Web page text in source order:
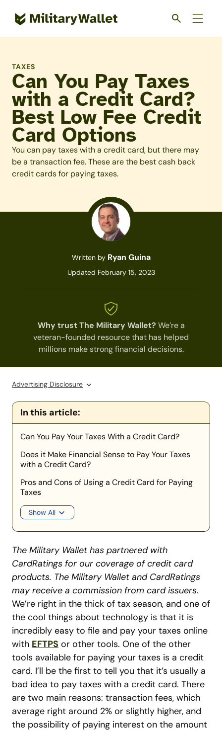
TAXES
Can You Pay Taxes
with a Credit Card?
Best Low Fee Credit
Card Options
You can pay taxes with a credit card, but there may
be a transaction fee. These are the best cash back
credit cards for paying taxes.
Written by Ryan Guina
Updated February 15, 2023
Why trust The Military Wallet? We’re a
veteran-founded resource that has helped
millions make strong financial decisions.
Advertising Disclosure
In this article:
Can You Pay Your Taxes With a Credit Card?
Does it Make Financial Sense to Pay Your Taxes
with a Credit Card?
Pros and Cons of Using a Credit Card for Paying
Taxes
Show All
The Military Wallet has partnered with
CardRatings for our coverage of credit card
products. The Military Wallet and CardRatings
may receive a commission from card issuers.
We’re right in the thick of tax season, and one of
the cool things about technology is that it is
incredibly easy to file and pay your taxes online
with EFTPS or other tools. One of the other
tools available for paying your taxes is a credit
card. I’ll be the first to tell you that it’s usually a
bad idea to pay taxes with a credit card. There
are two main reasons: transaction fees, which
average right around 2% or slightly higher, and
the possibility of paying interest on the amount